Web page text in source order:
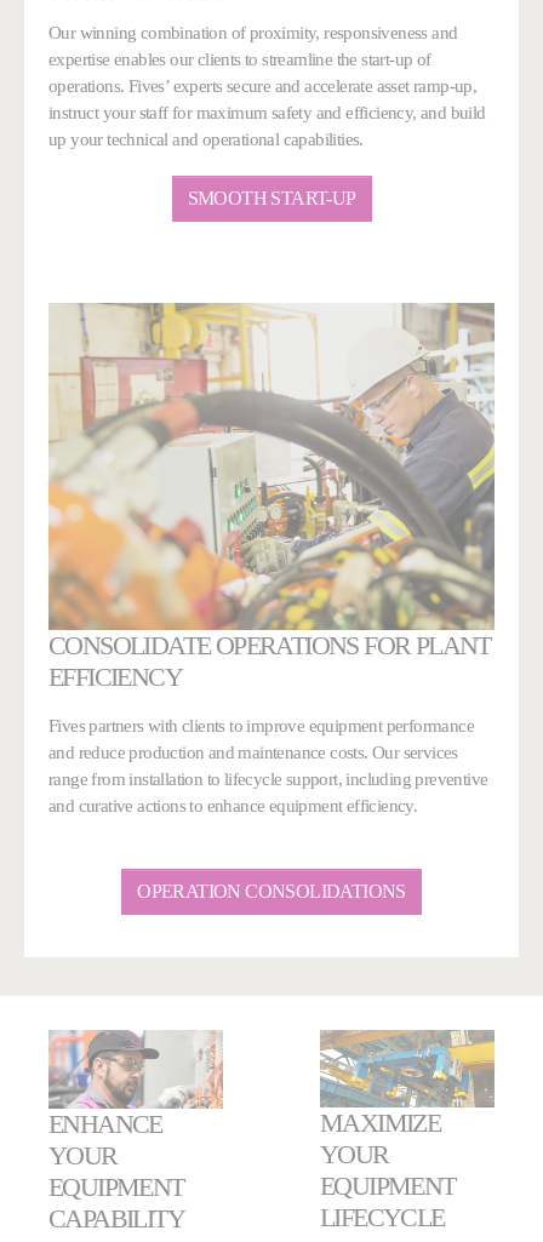
Our winning combination of proximity, responsiveness and
expertise enables our clients to streamline the start-up of
operations. Fives’ experts secure and accelerate asset ramp-up,
instruct your staff for maximum safety and efficiency, and build
up your technical and operational capabilities.
SMOOTH START-UP
CONSOLIDATE OPERATIONS FOR PLANT
EFFICIENCY
Fives partners with clients to improve equipment performance
and reduce production and maintenance costs. Our services
range from installation to lifecycle support, including preventive
and curative actions to enhance equipment efficiency.
OPERATION CONSOLIDATIONS
ENHANCE
YOUR
EQUIPMENT
CAPABILITY
MAXIMIZE
YOUR
EQUIPMENT
LIFECYCLE